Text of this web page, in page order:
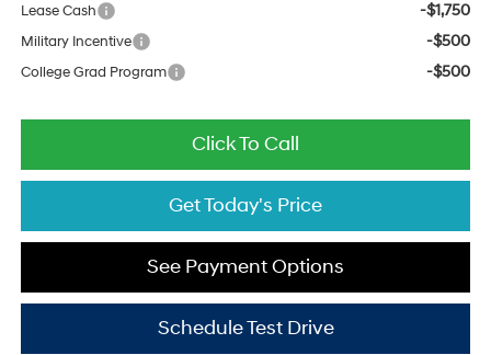
Lease Cash -$1,750
Military Incentive -$500
College Grad Program -$500
Click To Call
Get Today's Price
See Payment Options
Schedule Test Drive